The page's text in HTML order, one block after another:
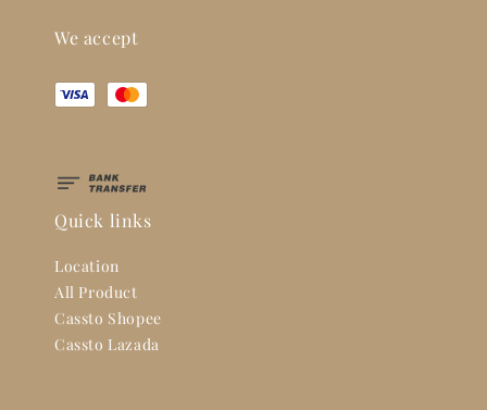
We accept
Quick links
Location
All Product
Cassto Shopee
Cassto Lazada